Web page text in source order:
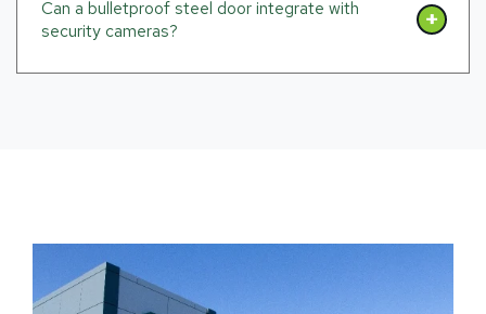
Can a bulletproof steel door integrate with
security cameras?